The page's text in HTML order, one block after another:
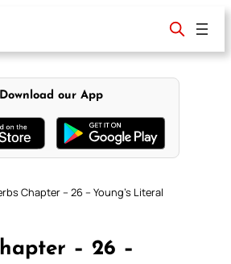
Download our App
Chapter – 26 – Young’s Literal
– 26 –